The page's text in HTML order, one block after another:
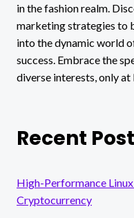
in the fashion realm.
marketing strategies to
into the dynamic world
success. Embrace the
diverse interests, only
Recent
High-Performance
Cryptocurrency